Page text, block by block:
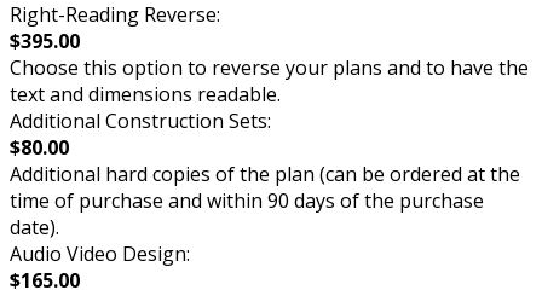
Right-Reading Reverse:
$395.00
Choose this option to reverse your plans and to have the
text and dimensions readable.
Additional Construction Sets:
$80.00
Additional hard copies of the plan (can be ordered at the
time of purchase and within 90 days of the purchase
date).
Audio Video Design:
$165.00